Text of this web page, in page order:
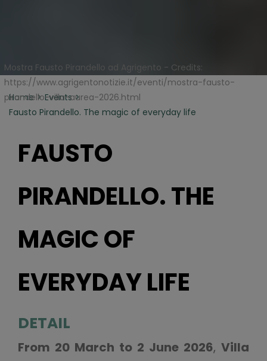
Mostra Fausto Pirandello ad Agrigento - Credits:
https://www.agrigentonotizie.it/eventi/mostra-fausto-
pirandello-villa-aurea-2026.html
Home
Events
Fausto Pirandello. The magic of everyday life
FAUSTO
PIRANDELLO. THE
MAGIC OF
EVERYDAY LIFE
DETAIL
From 20 March to 2 June 2026,Villa